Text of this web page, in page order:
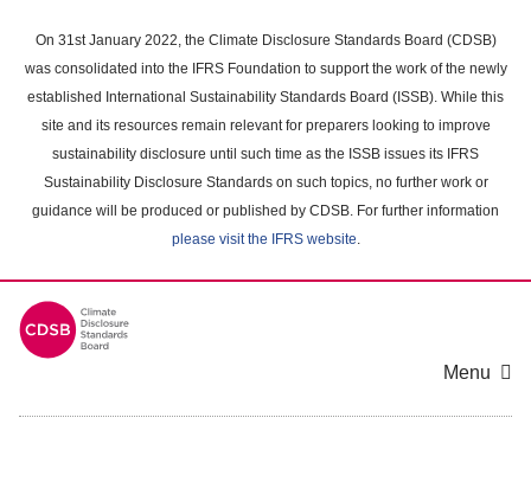
main
content
On 31st January 2022, the Climate Disclosure Standards Board (CDSB)
was consolidated into the IFRS Foundation to support the work of the newly
established International Sustainability Standards Board (ISSB). While this
site and its resources remain relevant for preparers looking to improve
sustainability disclosure until such time as the ISSB issues its IFRS
Sustainability Disclosure Standards on such topics, no further work or
guidance will be produced or published by CDSB. For further information
please visit the IFRS website.
Menu